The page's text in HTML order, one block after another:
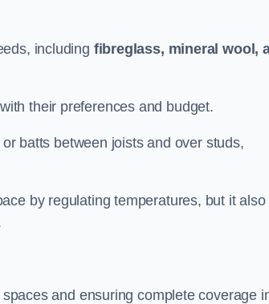
including fibreglass, mineral wool,
their preferences and budget.
batts between joists and over studs,
by regulating temperatures, but it also
and ensuring complete coverage